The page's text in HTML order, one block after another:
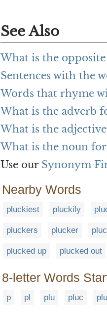
See Also
What is the
Sentences with the
Words that rhyme
What is the adverb
What is the
What is the noun
Use our Synonym
Nearby Words
pluckiest pluckily
pluckers plucker
plucked up plucked out
8-letter Words
p pl plu pluc